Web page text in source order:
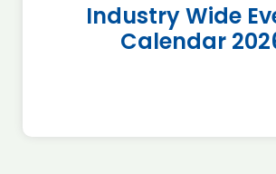
Industry Wide
Calendar